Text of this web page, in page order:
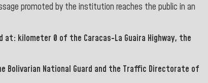
promoted by the institution reaches the public in an
at: kilometer 0 of the Caracas-La Guaira Highway, the
National Guard and the Traffic Directorate of